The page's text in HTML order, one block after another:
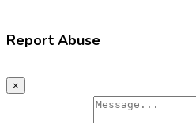
Report Abuse
×